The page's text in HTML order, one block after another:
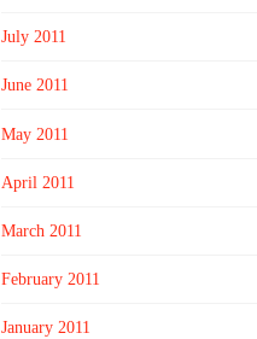
July 2011
June 2011
May 2011
April 2011
March 2011
February 2011
January 2011